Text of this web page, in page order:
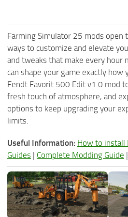
Farming Simulator 25 mods open
ways to customize and elevate
and tweaks that make every hour
can shape your game exactly how
Fendt Favorit 500 Edit v1.0 mod
fresh touch of atmosphere, and
options to keep upgrading your
limits.
Useful Information: How to install
Guides | Complete Modding Guide |